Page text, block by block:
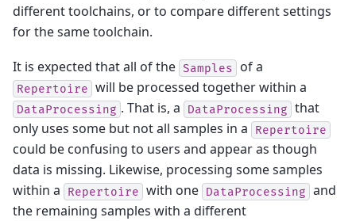
different toolchains, or to compare different settings
for the same toolchain.
It is expected that all of the Samples of a
Repertoire will be processed together within a
DataProcessing . That is, a DataProcessing that
only uses some but not all samples in a
Repertoire
could be confusing to users and appear as though
data is missing. Likewise, processing some samples
within a
Repertoire with one DataProcessing and
the remaining samples with a different